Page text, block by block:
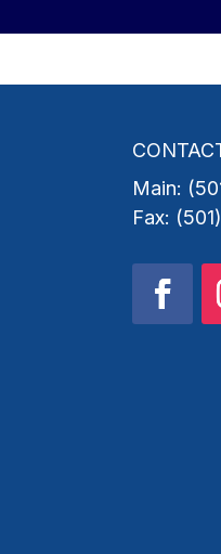
Main:
Fax: